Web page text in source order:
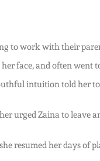
to work with their
face, and often
intuition told her
urged Zaina to leave
resumed her days